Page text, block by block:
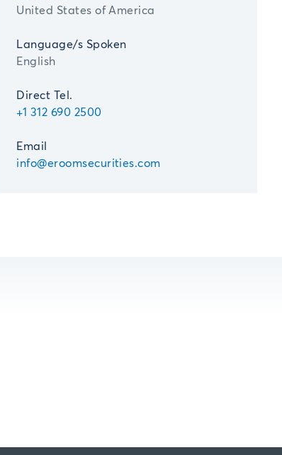
United States of America
Language/s Spoken
English
Direct Tel.
+1 312 690 2500
Email
info@eroomsecurities.com